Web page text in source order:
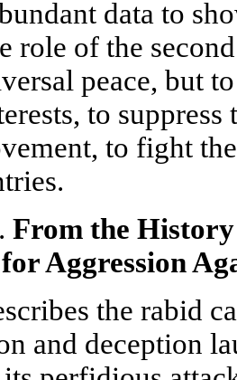
data to
role of the
peace, but
to
to fight
From the
Aggression
the rabid
and deception